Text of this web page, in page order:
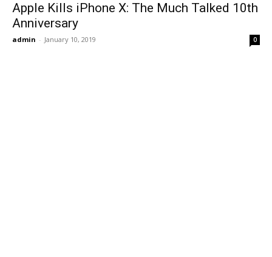
Apple Kills iPhone X: The Much Talked 10th
Anniversary
admin - January 10, 2019 0